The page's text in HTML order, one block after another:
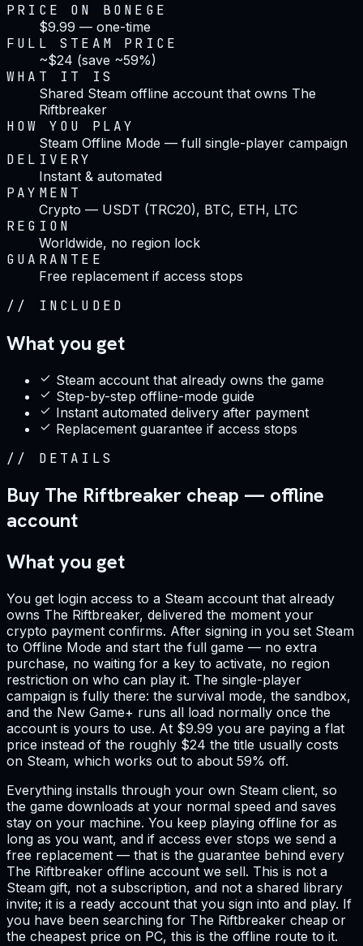
PRICE ON BONEGE
$9.99 — one-time
FULL STEAM PRICE
~$24 (save ~59%)
WHAT IT IS
Shared Steam offline account that owns The
Riftbreaker
HOW YOU PLAY
Steam Offline Mode — full single-player campaign
DELIVERY
Instant & automated
PAYMENT
Crypto — USDT (TRC20), BTC, ETH, LTC
REGION
Worldwide, no region lock
GUARANTEE
Free replacement if access stops
// INCLUDED
What you get
Steam account that already owns the game
Step-by-step offline-mode guide
Instant automated delivery after payment
Replacement guarantee if access stops
// DETAILS
Buy The Riftbreaker cheap — offline
account
What you get
You get login access to a Steam account that already
owns The Riftbreaker, delivered the moment your
crypto payment confirms. After signing in you set Steam
to Offline Mode and start the full game — no extra
purchase, no waiting for a key to activate, no region
restriction on who can play it. The single-player
campaign is fully there: the survival mode, the sandbox,
and the New Game+ runs all load normally once the
account is yours to use. At $9.99 you are paying a flat
price instead of the roughly $24 the title usually costs
on Steam, which works out to about 59% off.
Everything installs through your own Steam client, so
the game downloads at your normal speed and saves
stay on your machine. You keep playing offline for as
long as you want, and if access ever stops we send a
free replacement — that is the guarantee behind every
The Riftbreaker offline account we sell. This is not a
Steam gift, not a subscription, and not a shared library
invite; it is a ready account that you sign into and play. If
you have been searching for The Riftbreaker cheap or
the cheapest price on PC, this is the offline route to it.